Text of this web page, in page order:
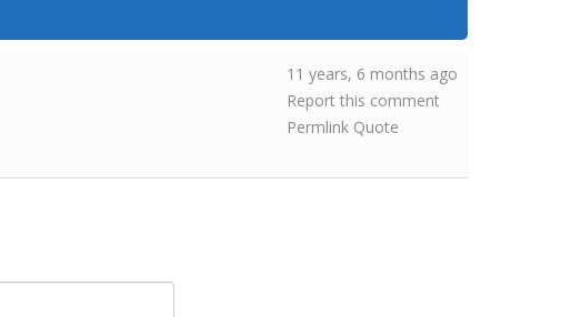
11 years, 6 months ago
Report this comment
Permlink Quote